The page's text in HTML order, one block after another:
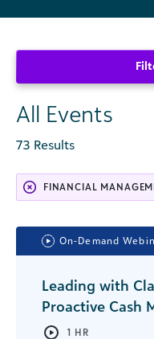
All Events
73 Results
FINANCIAL
On-Demand
Leading with
Proactive Cash
1 HR